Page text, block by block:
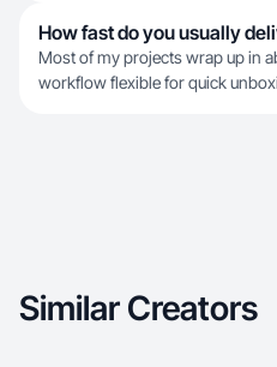
How fast do you usually
Most of my projects wrap up in
workflow flexible for quick
Similar Creators